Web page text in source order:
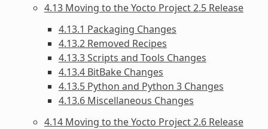
4.13 Moving to the Yocto Project 2.5 Release
4.13.1 Packaging Changes
4.13.2 Removed Recipes
4.13.3 Scripts and Tools Changes
4.13.4 BitBake Changes
4.13.5 Python and Python 3 Changes
4.13.6 Miscellaneous Changes
4.14 Moving to the Yocto Project 2.6 Release